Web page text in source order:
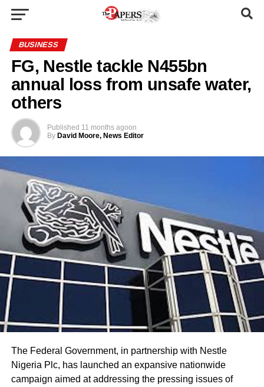
BUSINESS
FG, Nestle tackle N455bn
annual loss from unsafe water,
others
Published 11 months agoon
By David Moore, News Editor
The Federal Government, in partnership with Nestle
Nigeria Plc, has launched an expansive nationwide
campaign aimed at addressing the pressing issues of